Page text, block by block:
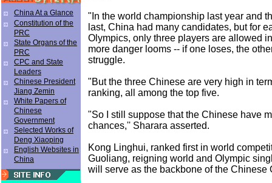
China At a Glance
Constitution of the
PRC
State Organs of the
PRC
CPC and State
Leaders
Chinese President
Jiang Zemin
White Papers of
Chinese
Government
Selected Works of
Deng Xiaoping
English Websites in
China
"In the world championship last year and
last, China had many candidates, but for
Olympics, only three players are allowed
more danger looms -- if one loses, the
struggle.
"But the three Chinese are very high in
ranking, all among the top five.
"So I still suppose that the Chinese have
chances,'' Sharara asserted.
Kong Linghui, ranked first in world
Guoliang, reigning world and Olympic
will serve as the backbone of the Chinese